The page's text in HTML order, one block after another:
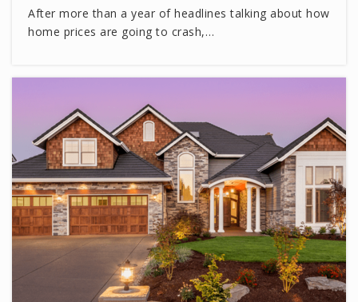
After more than a year of headlines talking about how
home prices are going to crash,…